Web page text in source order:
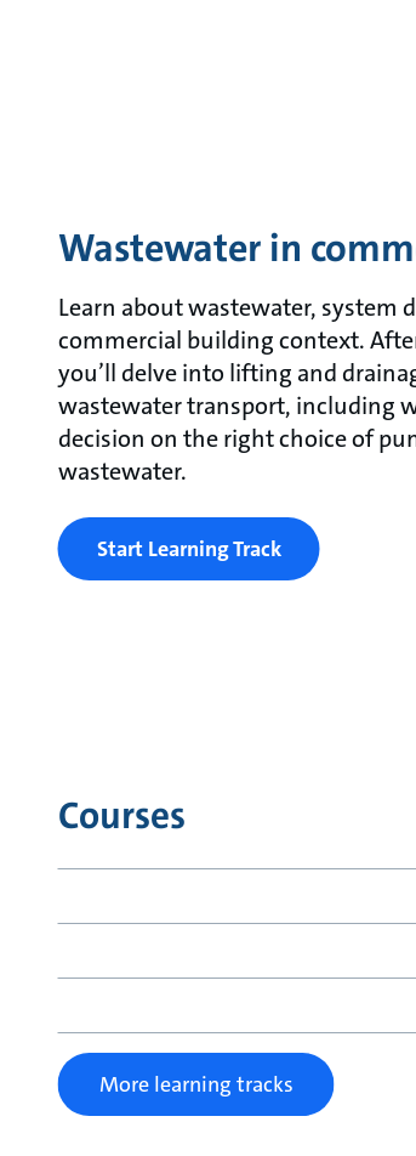
Wastewater in
Learn about wastewater, system
commercial building context.
you’ll delve into lifting and
wastewater transport, including
decision on the right choice of
wastewater.
Start Learning Track
Courses
More learning tracks